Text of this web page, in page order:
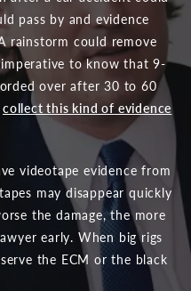
pass by and evidence
rainstorm could remove
to know that 9-
over after 30 to 60
collect this kind of evidence
videotape evidence from
may disappear quickly
the damage, the more
early. When big rigs
the ECM or the black